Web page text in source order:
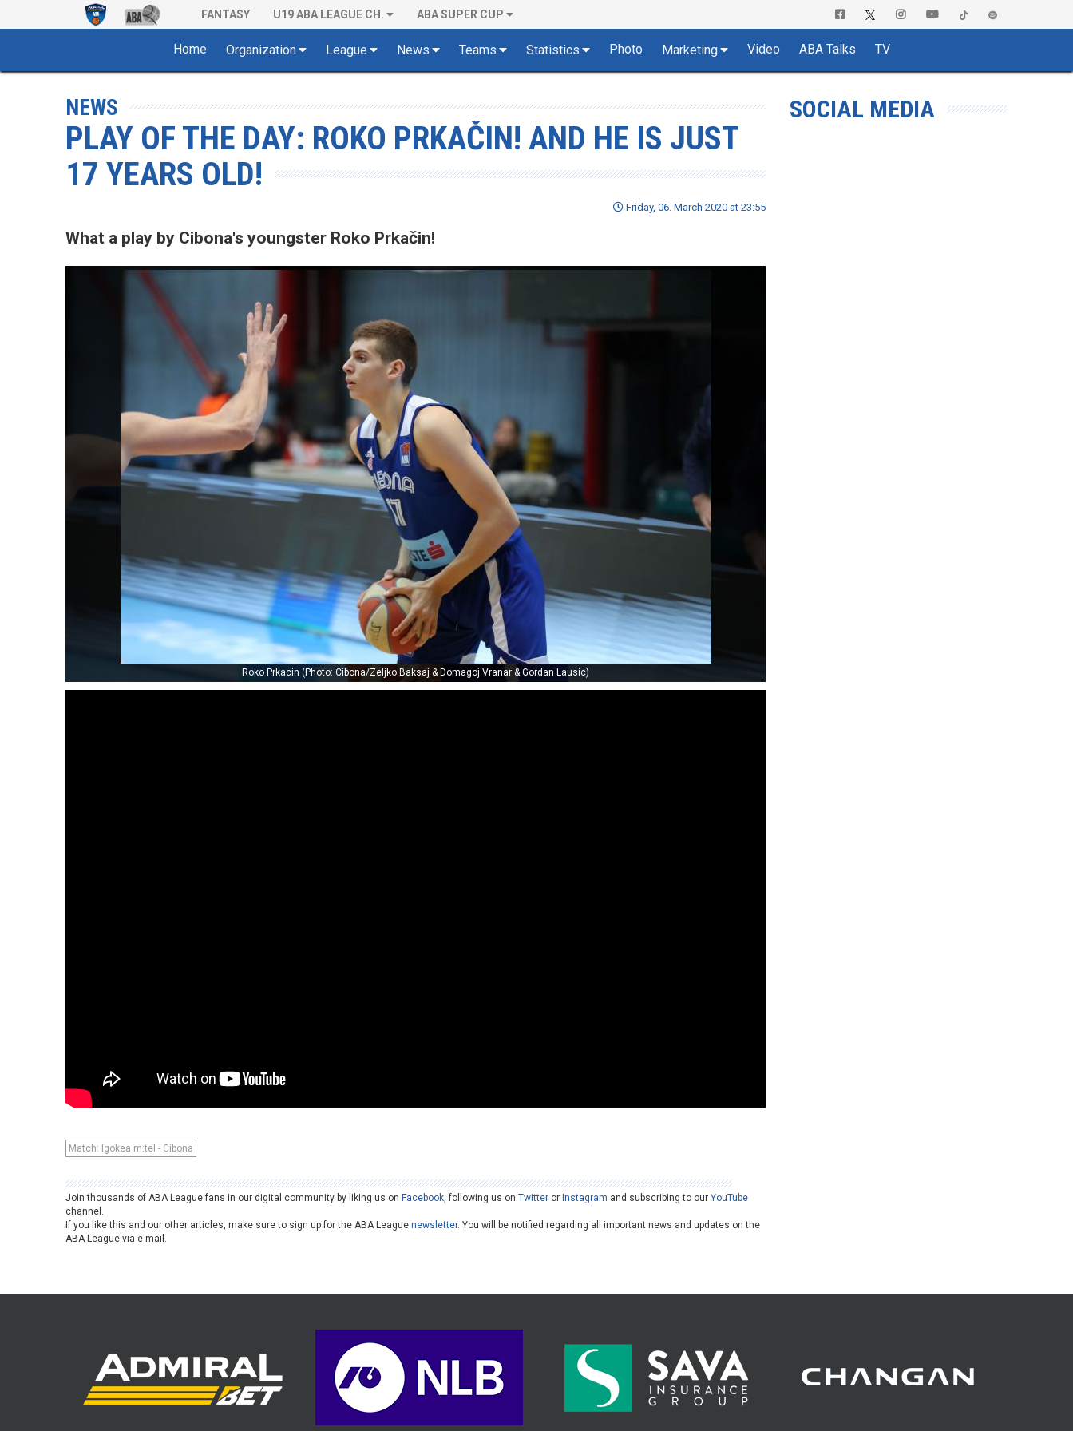
FANTASY U19 ABA LEAGUE CH. ABA SUPER CUP
Home Organization League News Teams Statistics Photo Marketing Video ABA Talks TV
NEWS
PLAY OF THE DAY: ROKO PRKAČIN! AND HE IS JUST
17 YEARS OLD!
Friday, 06. March 2020 at 23:55
What a play by Cibona's youngster Roko Prkačin!
Roko Prkacin (Photo: Cibona/Zeljko Baksaj & Domagoj Vranar & Gordan Lausic)
Match: Igokea m:tel - Cibona
Join thousands of ABA League fans in our digital community by liking us on Facebook, following us onTwitter or Instagram and subscribing to ourYouTube
channel.
If you like this and our other articles, make sure to sign up for the ABA Leaguenewsletter. You will be notified regarding all important news and updates on the
ABA League via e-mail.
SOCIAL MEDIA